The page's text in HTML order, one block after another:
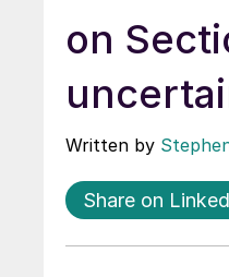
on
Written by
Share on